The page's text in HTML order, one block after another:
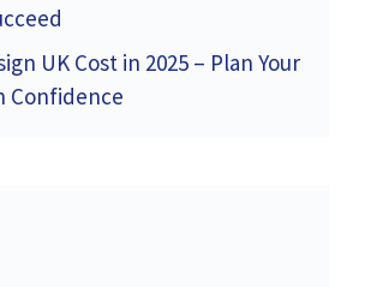
UK Cost in 2025 – Plan Your
Confidence